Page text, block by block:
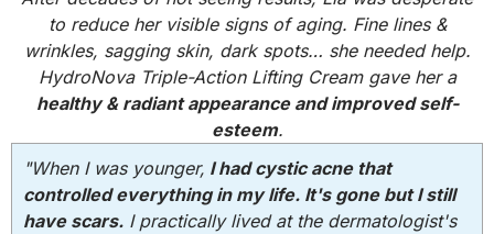
to reduce her visible signs of aging. Fine lines &
wrinkles, sagging skin, dark spots… she needed help.
HydroNova Triple-Action Lifting Cream gave her a
healthy & radiant appearance and improved self-
esteem.
"When I was younger, I had cystic acne that
controlled everything in my life. It's gone but I still
have scars. I practically lived at the dermatologist's